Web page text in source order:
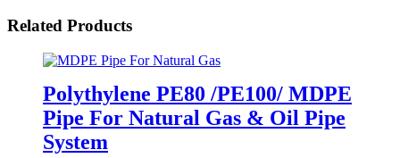
Related Products
Polythylene PE80 /PE100/ MDPE
Pipe For Natural Gas & Oil Pipe
System